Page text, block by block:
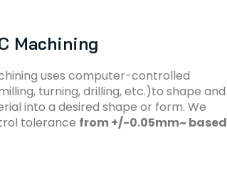
Machining
uses computer-controlled
turning, drilling, etc.)to shape and
into a desired shape or form. We
tolerance from +/-0.05mm~ based